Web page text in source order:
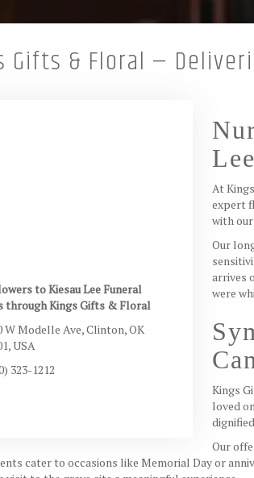
Gifts & Floral —
to Kiesau Lee Funeral
through Kings Gifts & Floral
W Modelle Ave, Clinton, OK
USA
323-1212
At
expert
with
Our
arrives
were
Kings
loved
Our
cater to occasions like Memorial Day or